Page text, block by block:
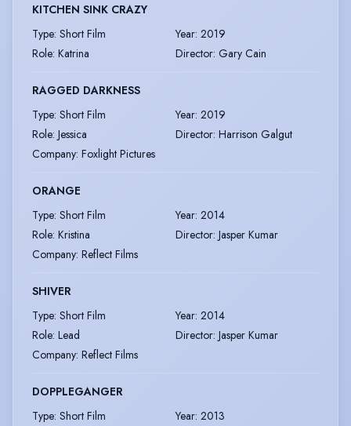
KITCHEN SINK CRAZY
Type: Short Film Year: 2019
Role: Katrina Director: Gary Cain
RAGGED DARKNESS
Type: Short Film Year: 2019
Role: Jessica Director: Harrison Galgut
Company: Foxlight Pictures
ORANGE
Type: Short Film Year: 2014
Role: Kristina Director: Jasper Kumar
Company: Reflect Films
SHIVER
Type: Short Film Year: 2014
Role: Lead Director: Jasper Kumar
Company: Reflect Films
DOPPLEGANGER
Type: Short Film Year: 2013